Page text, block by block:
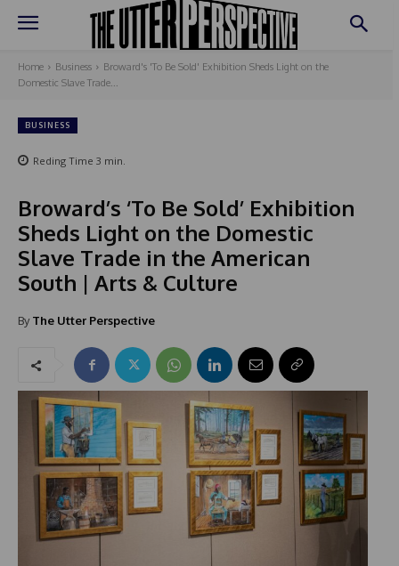
Home Business
Broward's 'To Be Sold' Exhibition Sheds Light on the
Domestic Slave Trade...
BUSINESS
Reding Time 3 min.
Broward’s ‘To Be Sold’ Exhibition
Sheds Light on the Domestic
Slave Trade in the American
South | Arts & Culture
By The Utter Perspective